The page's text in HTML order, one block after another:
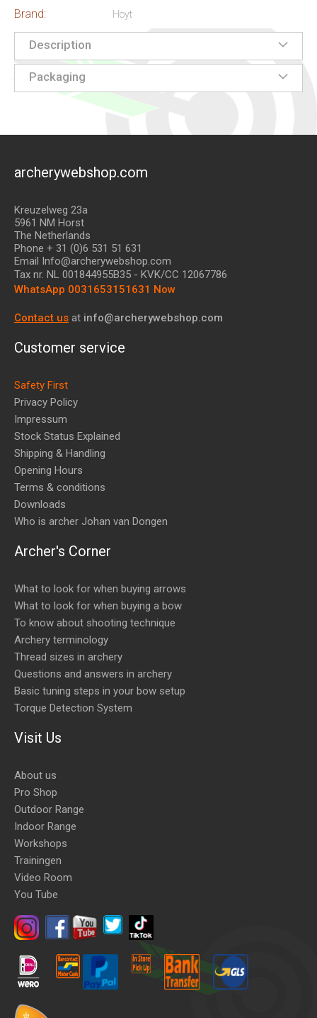
Brand: Hoyt
Description
Packaging
archerywebshop.com
Kreuzelweg 23a
5961 NM Horst
The Netherlands
Phone + 31 (0)6 531 51 631
Email Info@archerywebshop.com
Tax nr. NL 001844955B35 - KVK/CC 12067786
WhatsApp 0031653151631 Now
Contact us at info@archerywebshop.com
Customer service
Safety First
Privacy Policy
Impressum
Stock Status Explained
Shipping & Handling
Opening Hours
Terms & conditions
Downloads
Who is archer Johan van Dongen
Archer's Corner
What to look for when buying arrows
What to look for when buying a bow
To know about shooting technique
Archery terminology
Thread sizes in archery
Questions and answers in archery
Basic tuning steps in your bow setup
Torque Detection System
Visit Us
About us
Pro Shop
Outdoor Range
Indoor Range
Workshops
Trainingen
Video Room
You Tube